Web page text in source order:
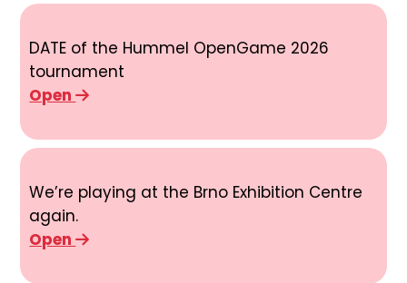
DATE of the Hummel OpenGame 2026
tournament
Open
We’re playing at the Brno Exhibition Centre
again.
Open